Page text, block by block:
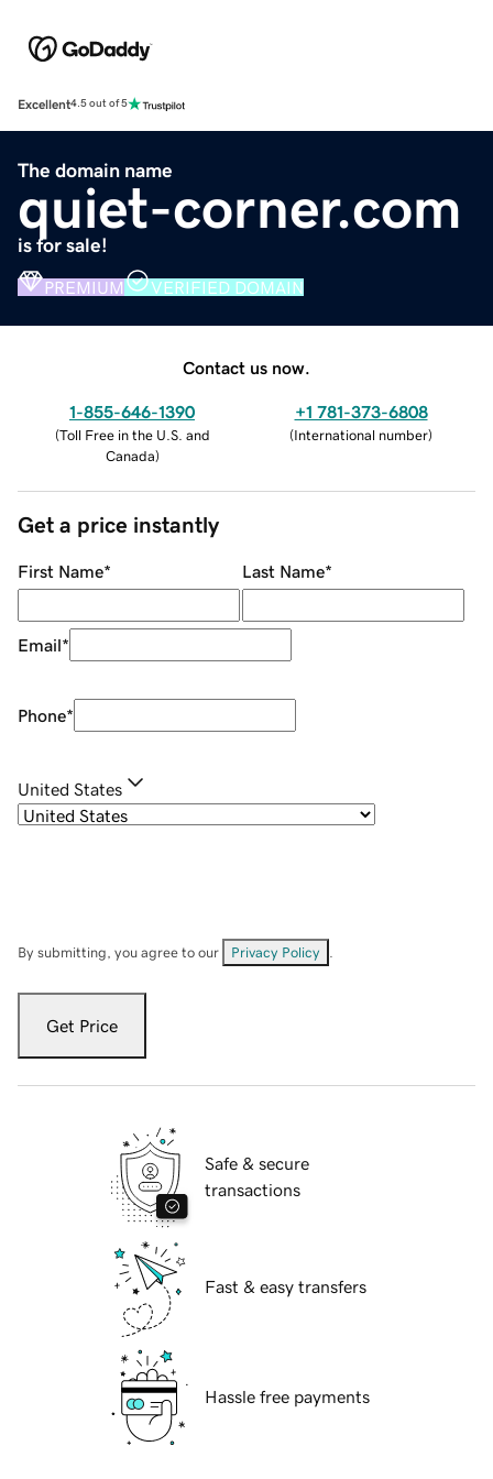
Excellent4.5 out of 5
The domain name
quiet-corner.com
is for sale!
PREMIUM VERIFIED DOMAIN
Contact us now.
1-855-646-1390
(Toll Free in the U.S. and
Canada)
+1 781-373-6808
(International number)
Get a price instantly
First Name* Last Name*
Email*
Phone*
United States
By submitting, you agree to our Privacy Policy
Get Price
Safe & secure
transactions
Fast & easy transfers
Hassle free payments